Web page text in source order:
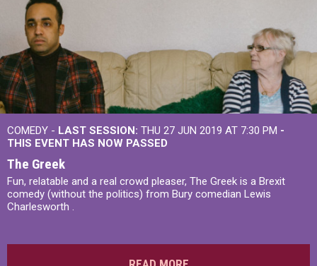
COMEDY - LAST SESSION: THU 27 JUN 2019 AT 7:30 PM -
THIS EVENT HAS NOW PASSED
The Greek
Fun, relatable and a real crowd pleaser, The Greek is a Brexit
comedy (without the politics) from Bury comedian Lewis
Charlesworth .